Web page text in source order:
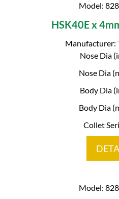
Model:
HSK40E x
Manufacturer:
Nose Dia
Nose Dia
Body Dia
Body Dia
Collet
Model: